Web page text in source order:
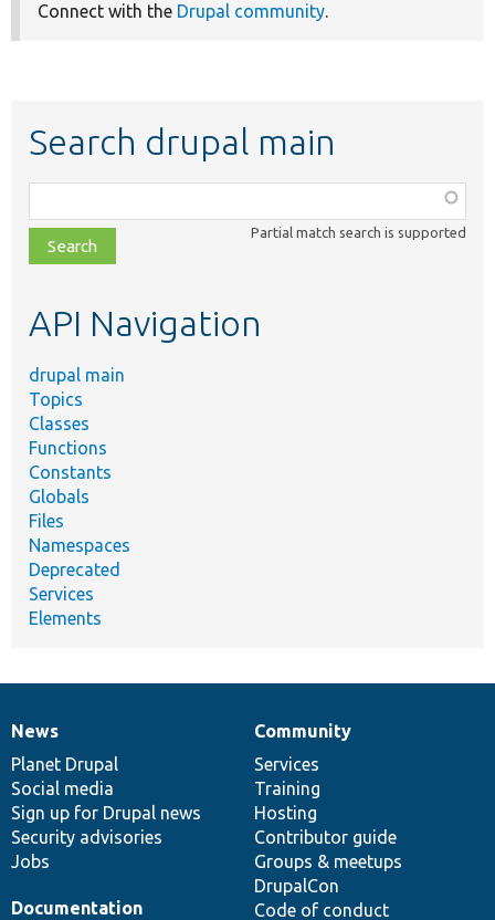
Connect with the Drupal community.
Search drupal main
class,
file,
topic,
Partial match search is supported
API Navigation
drupal main
Topics
Classes
Functions
Constants
Globals
Files
Namespaces
Deprecated
Services
Elements
News
items
News
Planet Drupal
Social media
Sign up for Drupal news
Security advisories
Jobs
Our
community
Community
Services
Training
Hosting
Contributor guide
Groups & meetups
DrupalCon
Code of conduct
Documentation
Documentation
Drupal
code
base
Governance
of
community